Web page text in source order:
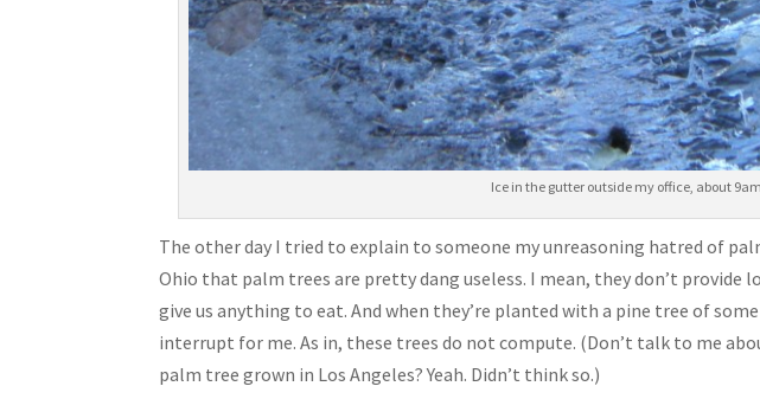
Ice in the gutter outside my office, about
The other day I tried to explain to someone my unreasoning hatred of
Ohio that palm trees are pretty dang useless. I mean, they don’t provide
give us anything to eat. And when they’re planted with a pine tree of
interrupt for me. As in, these trees do not compute. (Don’t talk to me
palm tree grown in Los Angeles? Yeah. Didn’t think so.)